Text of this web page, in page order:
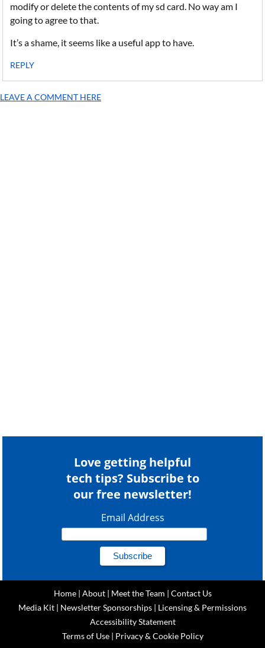
modify or delete the contents of my sd card. No way am I
going to agree to that.
It’s a shame, it seems like a useful app to have.
REPLY
LEAVE A COMMENT HERE
Love getting helpful
tech tips? Subscribe to
our free newsletter!
Email Address
Home| About| Meet the Team | Contact Us
Media Kit | Newsletter Sponsorships | Licensing & Permissions
Accessibility Statement
Terms of Use| Privacy & Cookie Policy